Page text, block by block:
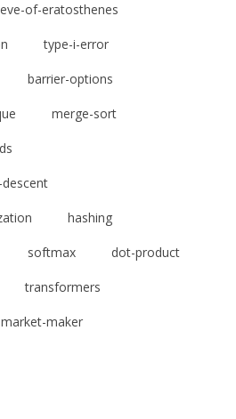
of-eratosthenes
type-i-error
barrier-options
merge-sort
hashing
softmax dot-product
transformers
market-maker